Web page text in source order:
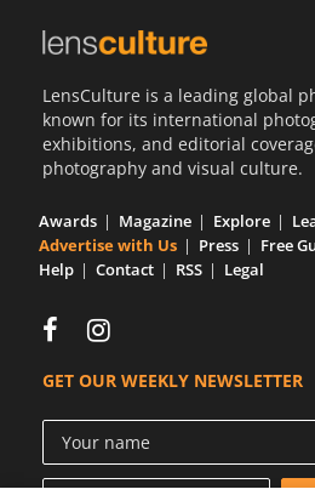
LensCulture is a leading global
known for its international
exhibitions, and editorial
photography and visual culture.
Awards Magazine Explore
Advertise with Us
Press Free
Help
Contact RSS Legal
GET OUR WEEKLY NEWSLETTER